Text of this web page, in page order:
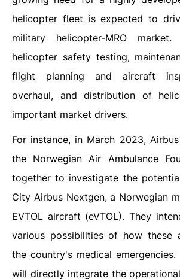
helicopter fleet is expected to
military helicopter-MRO
helicopter safety testing,
flight planning and aircraft
overhaul, and distribution of
important market drivers.
For instance, in March 2023,
the Norwegian Air Ambulance
together to investigate the
City Airbus Nextgen, a Norwegian
EVTOL aircraft (eVTOL). They
various possibilities of how these
the country's medical
will directly integrate the